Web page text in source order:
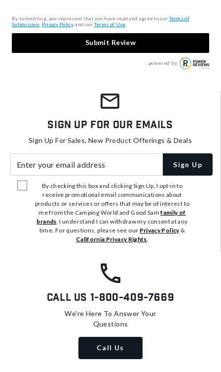
By submitting, you represent that you have read and agree to ourTerms of
Submission Privacy Policy, and ourTerms of Use
Submit Review
powered by
Sign Up For Our Emails
Sign Up For Sales, New Product Offerings & Deals
Sign Up
By checking this box and clicking Sign Up, I opt-in to
receive promotional email communications about
products or services or offers that may be of interest to
me from the Camping World and Good Samfamily of
brands. I understand I can withdraw my consent at any
time. For questions, please see our Privacy Policy&
California Privacy Rights.
Call Us 1-800-409-7669
We're Here To Answer Your
Questions
Call Us